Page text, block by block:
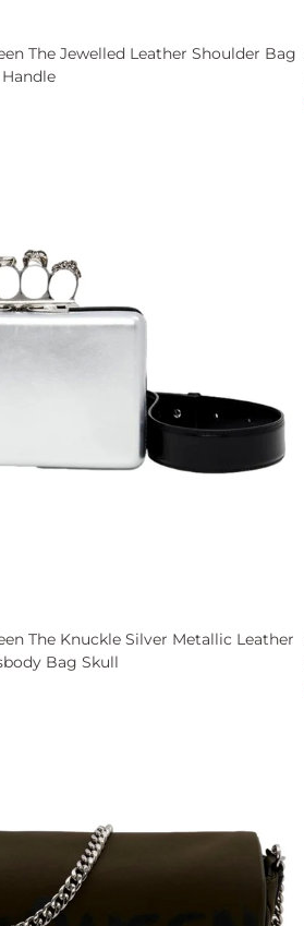
The Jewelled Leather Shoulder Bag
The Knuckle Silver Metallic Leather
Bag Skull